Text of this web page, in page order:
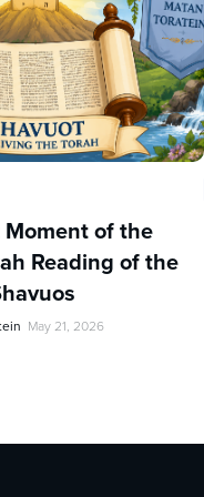
of the
Reading of the
May 21, 2026